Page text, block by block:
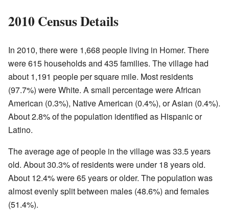
2010 Census Details
In 2010, there were 1,668 people living in Homer. There
were 615 households and 435 families. The village had
about 1,191 people per square mile. Most residents
(97.7%) were White. A small percentage were African
American (0.3%), Native American (0.4%), or Asian (0.4%).
About 2.8% of the population identified as Hispanic or
Latino.
The average age of people in the village was 33.5 years
old. About 30.3% of residents were under 18 years old.
About 12.4% were 65 years or older. The population was
almost evenly split between males (48.6%) and females
(51.4%).